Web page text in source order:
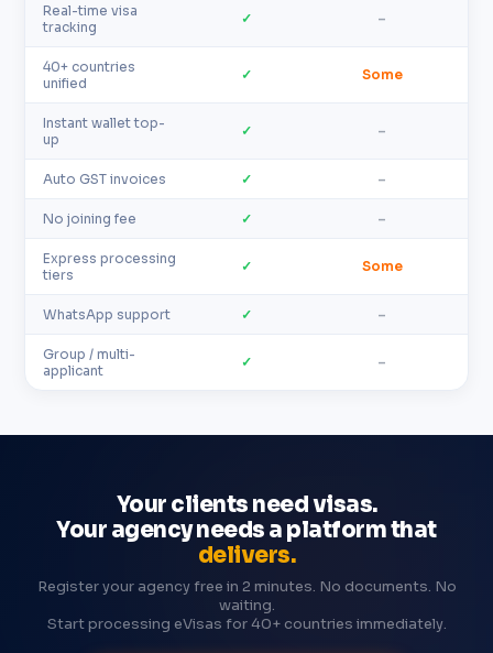
Real-time visa
tracking
✓ –
40+ countries
unified
✓ Some
Instant wallet top-
up
✓ –
Auto GST invoices ✓ –
No joining fee ✓ –
Express processing
tiers
✓ Some
WhatsApp support ✓ –
Group / multi-
applicant
✓ –
Your clients need visas.
Your agency needs a platform that
delivers.
Register your agency free in 2 minutes. No documents. No
waiting.
Start processing eVisas for 40+ countries immediately.